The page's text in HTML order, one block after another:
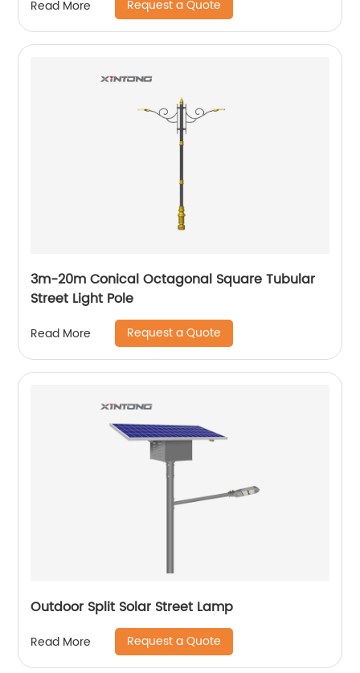
Read More Request a Quote
3m-20m Conical Octagonal Square Tubular
Street Light Pole
Read More Request a Quote
Outdoor Split Solar Street Lamp
Read More Request a Quote